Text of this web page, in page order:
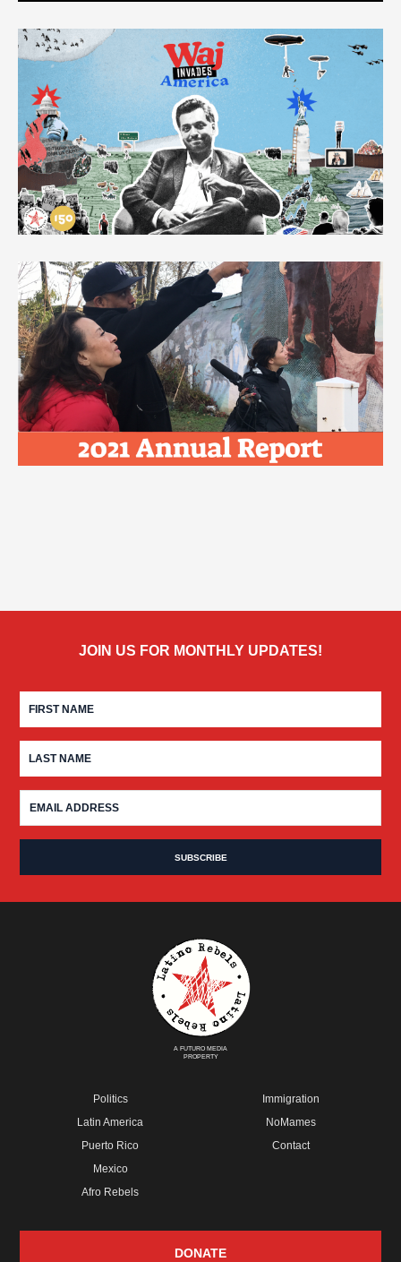
JOIN US FOR MONTHLY UPDATES!
A FUTURO MEDIA
PROPERTY
Politics
Latin America
Puerto Rico
Mexico
Afro Rebels
Immigration
NoMames
Contact
DONATE